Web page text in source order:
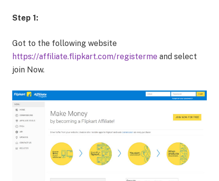
Step 1:
Got to the following website
https://affiliate.flipkart.com/registerme and select
join Now.